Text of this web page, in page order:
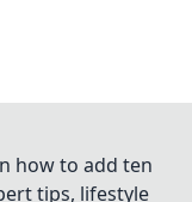
how to add ten
tips, lifestyle